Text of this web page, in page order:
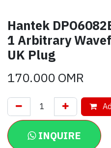
Hantek
1 Arbitrary
UK Plug
170.000OMR
INQUIRE